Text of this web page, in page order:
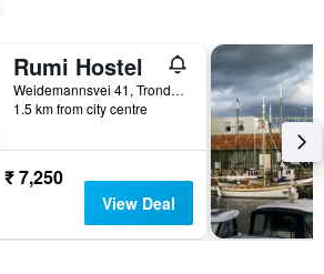
Rumi Hostel
Weidemannsvei 41, Trondheim, Sør-Trøndelag, Norway
1.5 km from city centre
₹ 7,250
View Deal